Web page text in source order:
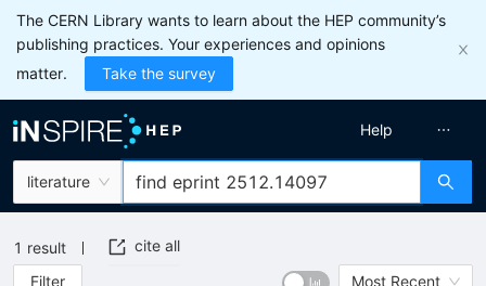
The CERN Library wants to learn about the HEP community’s
publishing practices. Your experiences and opinions
matter.
Take the survey
literature
Help
1 result
cite all
Filter
Most Recent